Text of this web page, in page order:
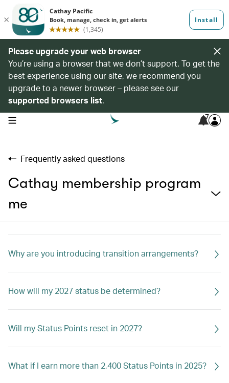
Please upgrade your web browser
You’re using a browser that we don’t support. To get the
best experience using our site, we recommend you
upgrade to a newer browser – please see our
supported browsers list.
open navigation menu 7
Frequently asked questions
Cathay membership program
me
Why are you introducing transition arrangements?
How will my 2027 status be determined?
Will my Status Points reset in 2027?
What if I earn more than 2,400 Status Points in 2025?